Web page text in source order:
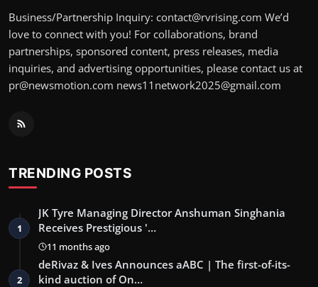
Business/Partnership Inquiry: contact@rvrising.com We’d
love to connect with you! For collaborations, brand
partnerships, sponsored content, press releases, media
inquiries, and advertising opportunities, please contact us at
pr@newsmotion.com news11network2025@gmail.com
TRENDING POSTS
1
JK Tyre Managing Director Anshuman Singhania
Receives Prestigious '…
11 months ago
2
deRivaz & Ives Announces aABC | The first-of-its-
kind auction of On…